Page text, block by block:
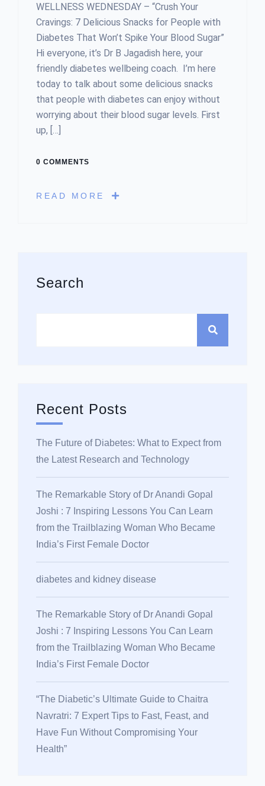
WELLNESS WEDNESDAY – “Crush Your
Cravings: 7 Delicious Snacks for People with
Diabetes That Won’t Spike Your Blood Sugar”
Hi everyone, it’s Dr B Jagadish here, your
friendly diabetes wellbeing coach. I’m here
today to talk about some delicious snacks
that people with diabetes can enjoy without
worrying about their blood sugar levels. First
up, […]
0 COMMENTS
READ MORE
Search
Recent Posts
The Future of Diabetes: What to Expect from
the Latest Research and Technology
The Remarkable Story of Dr Anandi Gopal
Joshi : 7 Inspiring Lessons You Can Learn
from the Trailblazing Woman Who Became
India’s First Female Doctor
diabetes and kidney disease
The Remarkable Story of Dr Anandi Gopal
Joshi : 7 Inspiring Lessons You Can Learn
from the Trailblazing Woman Who Became
India’s First Female Doctor
“The Diabetic’s Ultimate Guide to Chaitra
Navratri: 7 Expert Tips to Fast, Feast, and
Have Fun Without Compromising Your
Health”